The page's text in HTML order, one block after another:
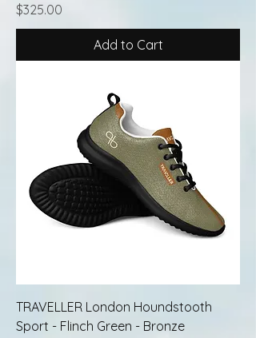
Price
$325.00
Add to Cart
TRAVELLER London Houndstooth
Sport - Flinch Green - Bronze